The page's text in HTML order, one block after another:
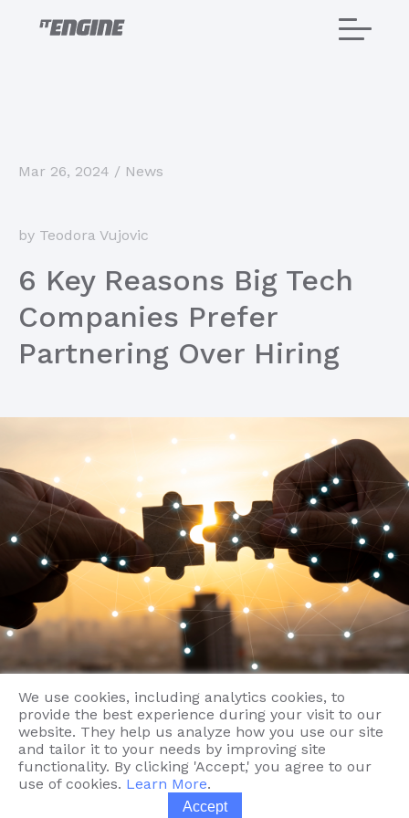
Services
Projects
Careers
Mar 26, 2024 / News
by Teodora Vujovic
6 Key Reasons Big Tech
Companies Prefer
Partnering Over Hiring
We use cookies, including analytics cookies, to
provide the best experience during your visit to our
website. They help us analyze how you use our site
and tailor it to your needs by improving site
functionality. By clicking 'Accept,' you agree to our
use of cookies. Learn More.
Accept